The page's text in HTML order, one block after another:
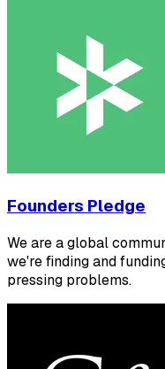
Founders Pledge
We are a global
we're finding and
pressing problems.